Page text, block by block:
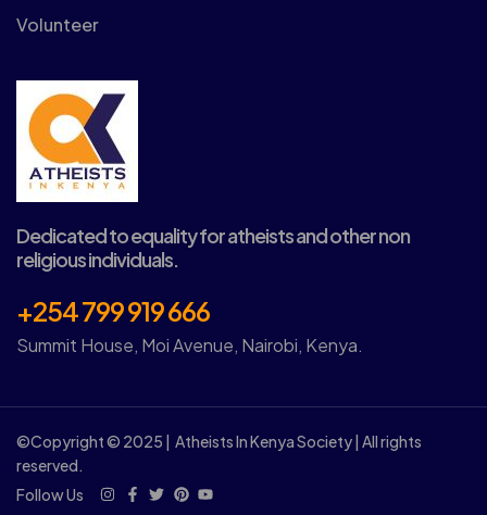
Volunteer
Dedicated to equality for atheists and other non
religious individuals.
+254 799 919 666
Summit House, Moi Avenue, Nairobi, Kenya.
©Copyright © 2025 | Atheists In Kenya Society | All rights
reserved.
Follow Us